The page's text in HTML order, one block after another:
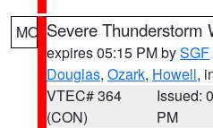
MO Severe Thunderstorm
expires 05:15 PM bySGF
Douglas, Ozark, Howell,
VTEC# 364
(CON)
Issued:
PM